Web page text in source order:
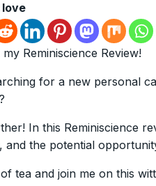
Reminiscience Review!
for a new personal
In this Reminiscience
and the potential
tea and join me on this